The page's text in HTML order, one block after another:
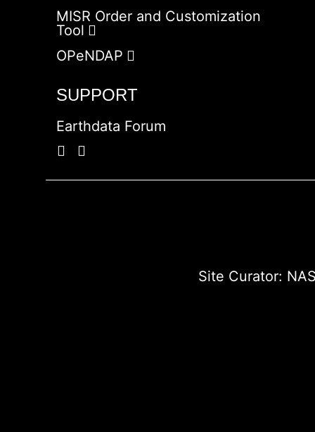
MISR Order and Customization
Tool
OPeNDAP
SUPPORT
Earthdata Forum
Site Curator: